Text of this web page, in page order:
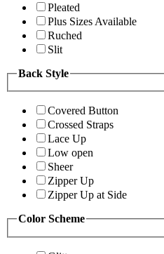
Pleated
Plus Sizes Available
Ruched
Slit
Back Style
Covered Button
Crossed Straps
Lace Up
Low open
Sheer
Zipper Up
Zipper Up at Side
Color Scheme